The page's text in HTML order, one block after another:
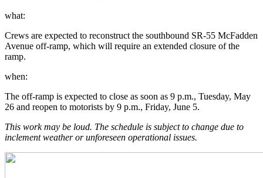
what:
Crews are expected to reconstruct the southbound SR-55 McFadden
Avenue off-ramp, which will require an extended closure of the
ramp.
when:
The off-ramp is expected to close as soon as 9 p.m., Tuesday, May
26 and reopen to motorists by 9 p.m., Friday, June 5.
This work may be loud. The schedule is subject to change due to
inclement weather or unforeseen operational issues.